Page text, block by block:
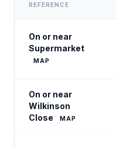
REFERENCE
On or near
Supermarket
MAP
On or near
Wilkinson
Close
MAP